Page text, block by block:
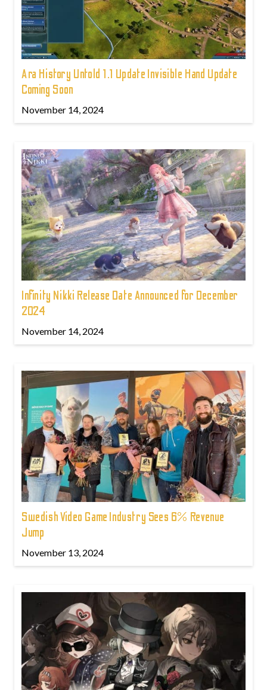
Ara History Untold 1.1 Update Invisible Hand Update
Coming Soon
November 14, 2024
Infinity Nikki Release Date Announced for December
2024
November 14, 2024
Swedish Video Game Industry Sees 6% Revenue
Jump
November 13, 2024